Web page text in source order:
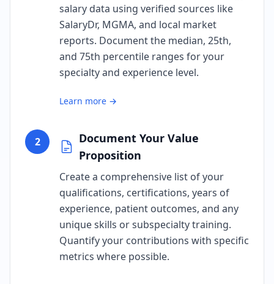
salary data using verified sources like
SalaryDr, MGMA, and local market
reports. Document the median, 25th,
and 75th percentile ranges for your
specialty and experience level.
Learn more →
2
Document Your Value
Proposition
Create a comprehensive list of your
qualifications, certifications, years of
experience, patient outcomes, and any
unique skills or subspecialty training.
Quantify your contributions with specific
metrics where possible.